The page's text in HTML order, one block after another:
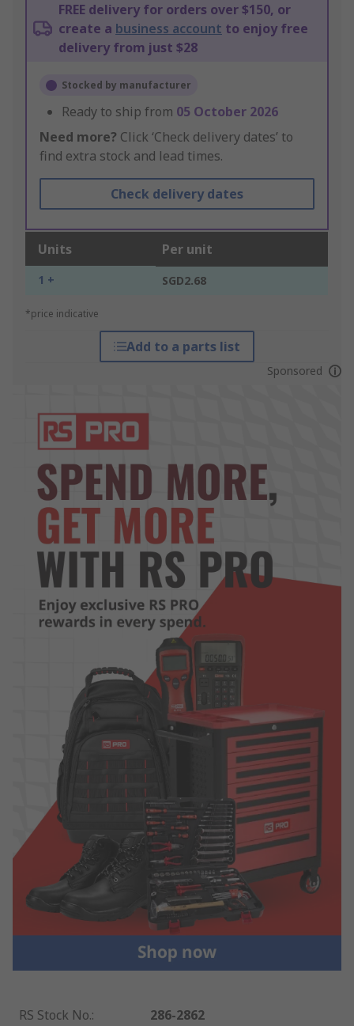
FREE delivery for orders over $150, or
create a business account to enjoy free
delivery from just $28
Stocked by manufacturer
Ready to ship from 05 October 2026
Need more? Click ‘Check delivery dates’ to
find extra stock and lead times.
Check delivery dates
Units Per unit
1 + SGD2.68
*price indicative
Add to a parts list
Sponsored
RS Stock No.: 286-2862